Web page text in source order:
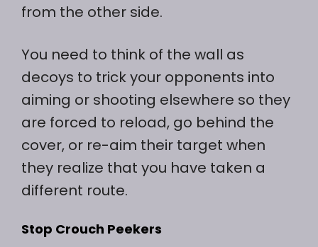
from the other side.
You need to think of the wall as
decoys to trick your opponents into
aiming or shooting elsewhere so they
are forced to reload, go behind the
cover, or re-aim their target when
they realize that you have taken a
different route.
Stop Crouch Peekers